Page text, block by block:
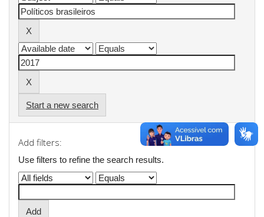
Start a new search
Add filters:
Use filters to refine the search results.